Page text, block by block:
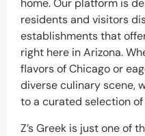
home. Our platform is
residents and visitors
establishments that
right here in Arizona.
flavors of Chicago or
diverse culinary scene,
to a curated selection
Z’s Greek is just one of